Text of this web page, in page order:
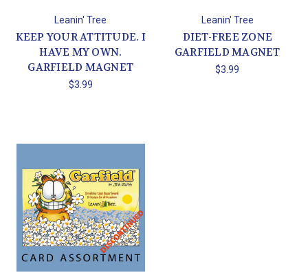
Leanin' Tree
KEEP YOUR ATTITUDE. I
HAVE MY OWN.
GARFIELD MAGNET
$3.99
Leanin' Tree
DIET-FREE ZONE
GARFIELD MAGNET
$3.99